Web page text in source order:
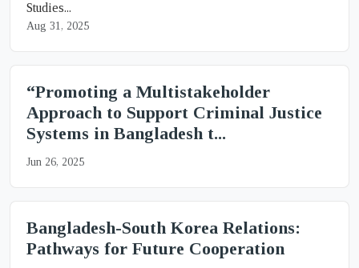
Studies...
Aug 31, 2025
“Promoting a Multistakeholder
Approach to Support Criminal Justice
Systems in Bangladesh t...
Jun 26, 2025
Bangladesh-South Korea Relations:
Pathways for Future Cooperation